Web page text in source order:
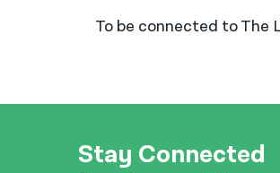
To be connected to The
Stay Connected